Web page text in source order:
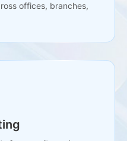
offices, branches,